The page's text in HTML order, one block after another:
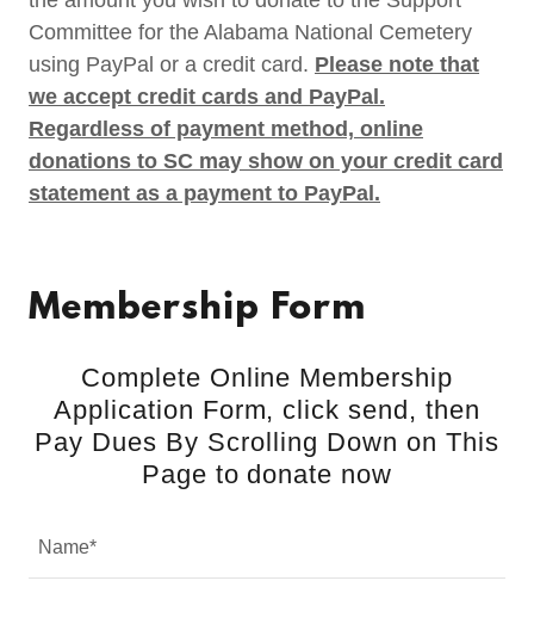
Committee for the Alabama National Cemetery
using PayPal or a credit card. Please note that
we accept credit cards and PayPal.
Regardless of payment method, online
donations to SC may show on your credit card
statement as a payment to PayPal.
Membership Form
Complete Online Membership
Application Form, click send, then
Pay Dues By Scrolling Down on This
Page to donate now
Name*